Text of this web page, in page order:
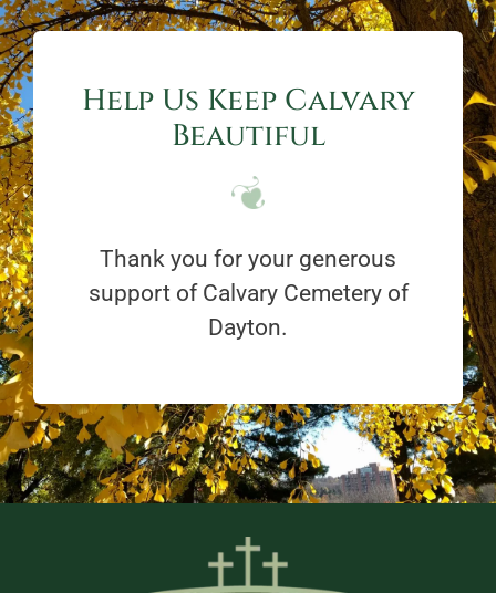
Help Us Keep Calvary
Beautiful
Thank you for your generous
support of Calvary Cemetery of
Dayton.